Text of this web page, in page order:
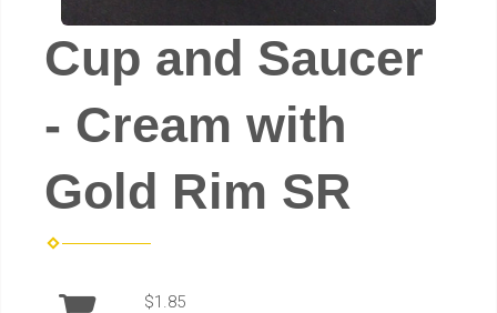
Cup and Saucer
- Cream with
Gold Rim SR
$1.85